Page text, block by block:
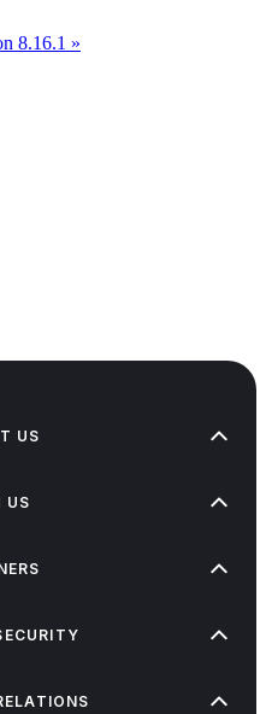
8.16.1 »
US
US